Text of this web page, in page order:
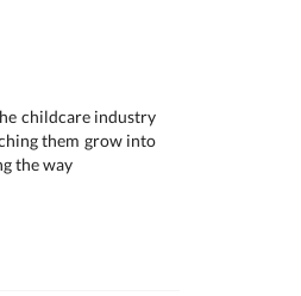
childcare industry
them grow into
the way